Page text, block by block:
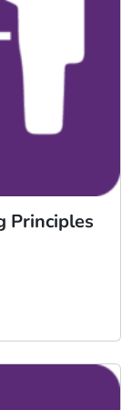
Principles